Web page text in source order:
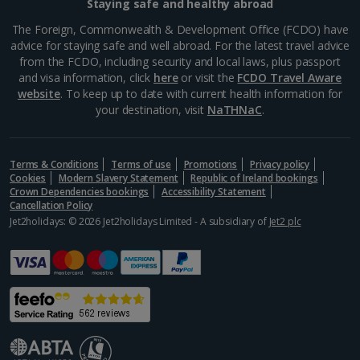
Staying safe and healthy abroad
The Foreign, Commonwealth & Development Office (FCDO) have
advice for staying safe and well abroad. For the latest travel advice
from the FCDO, including security and local laws, plus passport
and visa information, click hereor visit the FCDO Travel Aware
website. To keep up to date with current health information for
your destination, visit NaTHNaC.
Terms & Conditions Terms of use Promotions
Privacy policy
Cookies
Modern Slavery Statement
Republic of Ireland bookings
Crown Dependencies bookings
Accessibility Statement
Cancellation Policy
Jet2holidays: © 2026 Jet2holidays Limited - A subsidiary of Jet2 plc